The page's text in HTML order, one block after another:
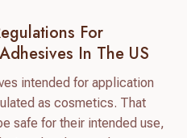
For
In The US
intended for application
as cosmetics. That
safe for their intended use,